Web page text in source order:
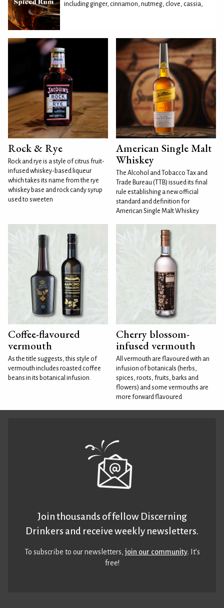
including ginger, cinnamon, nutmeg, clove, cassia,
Rock & Rye
Rock and rye is a style of citrus fruit-
infused whiskey-based liqueur
which takes its name from the rye
whiskey base and rock candy syrup
used to sweeten
American Single Malt
Whiskey
The Alcohol and Tobacco Tax and
Trade Bureau (TTB) issued its final
rule establishing a new official
standard and definition for
American Single Malt Whiskey
Coffee-flavoured
vermouth
As the title suggests, this style of
vermouth includes roasted coffee
beans in its botanical infusion.
Cherry blossom-
infused vermouth
All vermouth are flavoured with an
infusion of botanicals (herbs,
spices, roots, fruits, barks and
flowers) and some vermouths are
more forward flavoured
Join thousands of fellow Discerning
Drinkers and receive weekly newsletters.
To subscribe to our newsletters,join our community. It’s
free!